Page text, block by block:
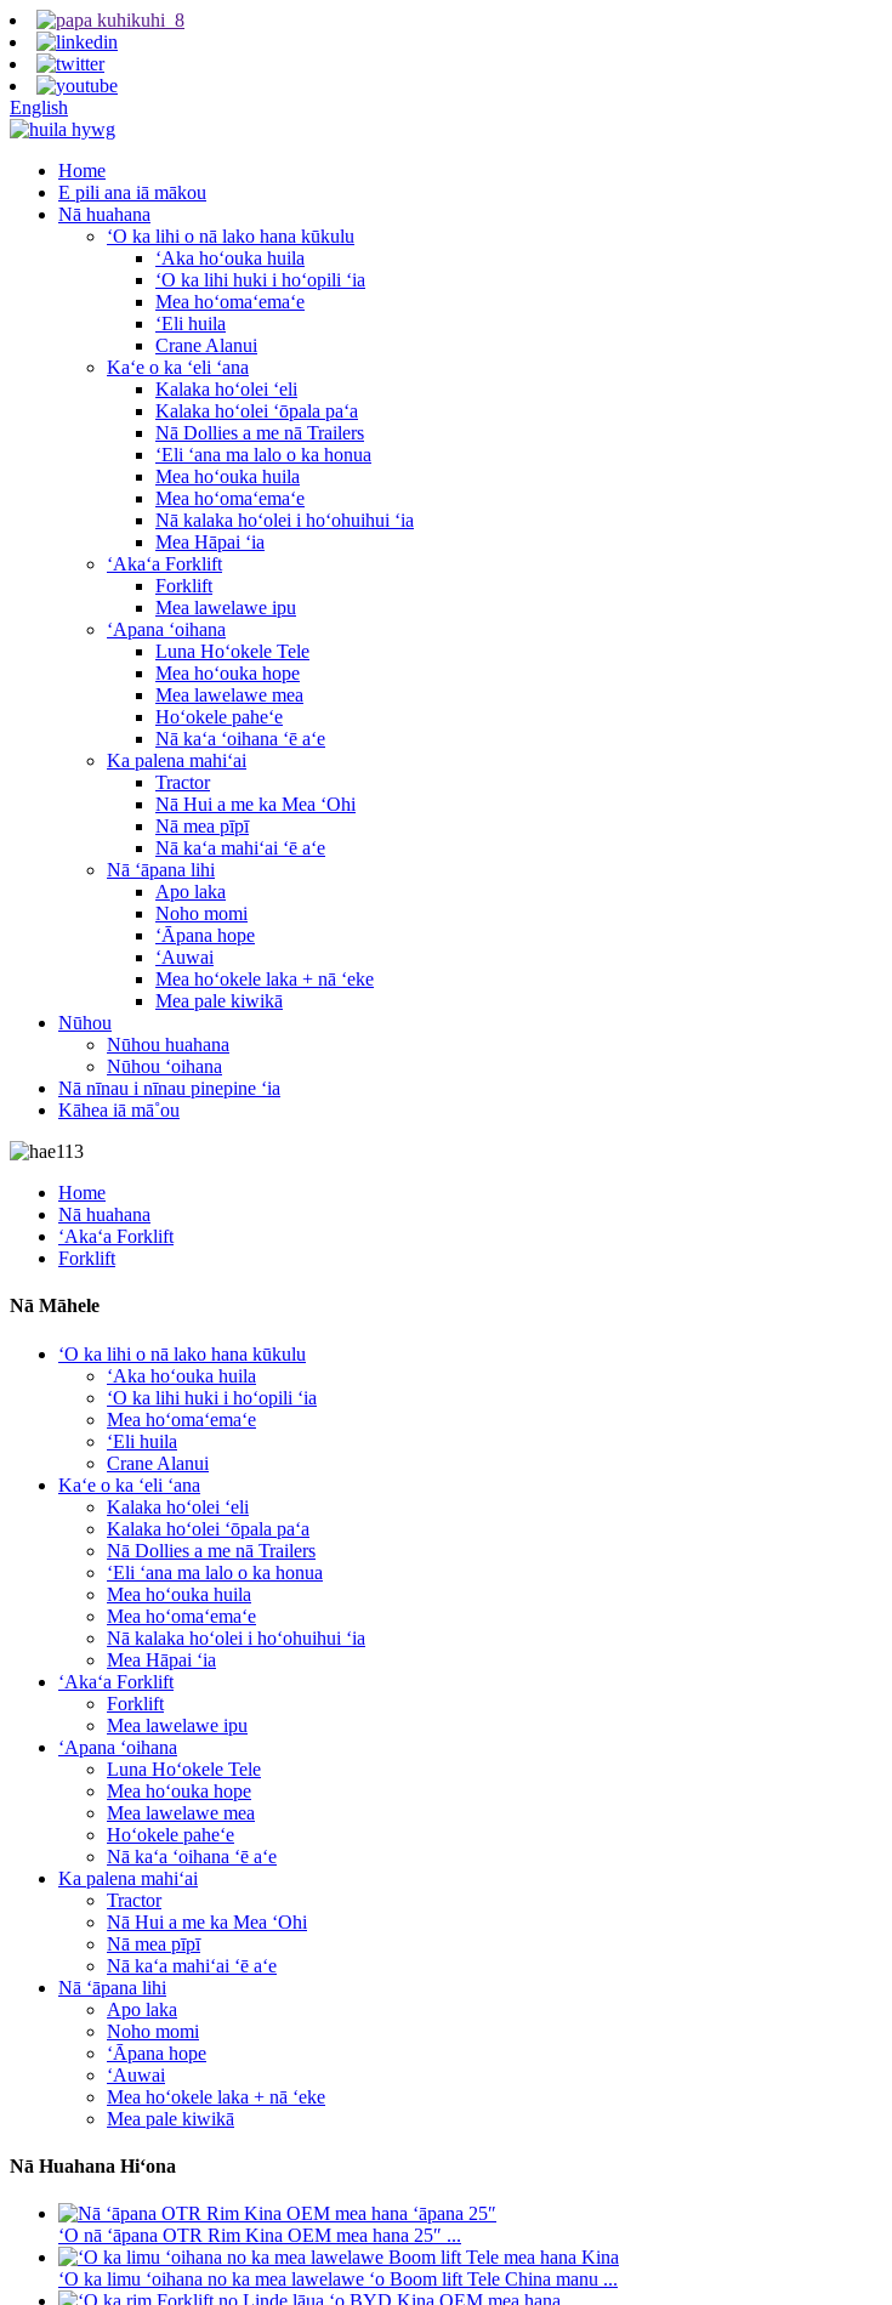
English
Home
E pili ana iā mākou
Nā huahana
ʻO ka lihi o nā lako hana kūkulu
ʻAka hoʻouka huila
ʻO ka lihi huki i hoʻopili ʻia
Mea hoʻomaʻemaʻe
ʻEli huila
Crane Alanui
Kaʻe o ka ʻeli ʻana
Kalaka hoʻolei ʻeli
Kalaka hoʻolei ʻōpala paʻa
Nā Dollies a me nā Trailers
ʻEli ʻana ma lalo o ka honua
Mea hoʻouka huila
Mea hoʻomaʻemaʻe
Nā kalaka hoʻolei i hoʻohuihui ʻia
Mea Hāpai ʻia
ʻAkaʻa Forklift
Forklift
Mea lawelawe ipu
ʻApana ʻoihana
Luna Hoʻokele Tele
Mea hoʻouka hope
Mea lawelawe mea
Hoʻokele paheʻe
Nā kaʻa ʻoihana ʻē aʻe
Ka palena mahiʻai
Tractor
Nā Hui a me ka Mea ʻOhi
Nā mea pīpī
Nā kaʻa mahiʻai ʻē aʻe
Nā ʻāpana lihi
Apo laka
Noho momi
ʻĀpana hope
ʻAuwai
Mea hoʻokele laka + nā ʻeke
Mea pale kiwikā
Nūhou
Nūhou huahana
Nūhou ʻoihana
Nā nīnau i nīnau pinepine ʻia
Kāhea iā mā˚ou
Home
Nā huahana
ʻAkaʻa Forklift
Forklift
Nā Māhele
ʻO ka lihi o nā lako hana kūkulu
ʻAka hoʻouka huila
ʻO ka lihi huki i hoʻopili ʻia
Mea hoʻomaʻemaʻe
ʻEli huila
Crane Alanui
Kaʻe o ka ʻeli ʻana
Kalaka hoʻolei ʻeli
Kalaka hoʻolei ʻōpala paʻa
Nā Dollies a me nā Trailers
ʻEli ʻana ma lalo o ka honua
Mea hoʻouka huila
Mea hoʻomaʻemaʻe
Nā kalaka hoʻolei i hoʻohuihui ʻia
Mea Hāpai ʻia
ʻAkaʻa Forklift
Forklift
Mea lawelawe ipu
ʻApana ʻoihana
Luna Hoʻokele Tele
Mea hoʻouka hope
Mea lawelawe mea
Hoʻokele paheʻe
Nā kaʻa ʻoihana ʻē aʻe
Ka palena mahiʻai
Tractor
Nā Hui a me ka Mea ʻOhi
Nā mea pīpī
Nā kaʻa mahiʻai ʻē aʻe
Nā ʻāpana lihi
Apo laka
Noho momi
ʻĀpana hope
ʻAuwai
Mea hoʻokele laka + nā ʻeke
Mea pale kiwikā
Nā Huahana Hiʻona
ʻO nā ʻāpana OTR Rim Kina OEM mea hana 25″ ...
ʻO ka limu ʻoihana no ka mea lawelawe ʻo Boom lift Tele China manu ...